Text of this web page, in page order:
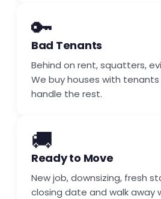
🔑
Bad Tenants
Behind on rent, squatters,
We buy houses with
handle the rest.
🚚
Ready to Move
New job, downsizing, fresh
closing date and walk away